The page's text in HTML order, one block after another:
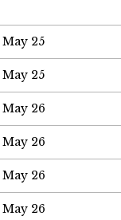
May 25
May 25
May 26
May 26
May 26
May 26